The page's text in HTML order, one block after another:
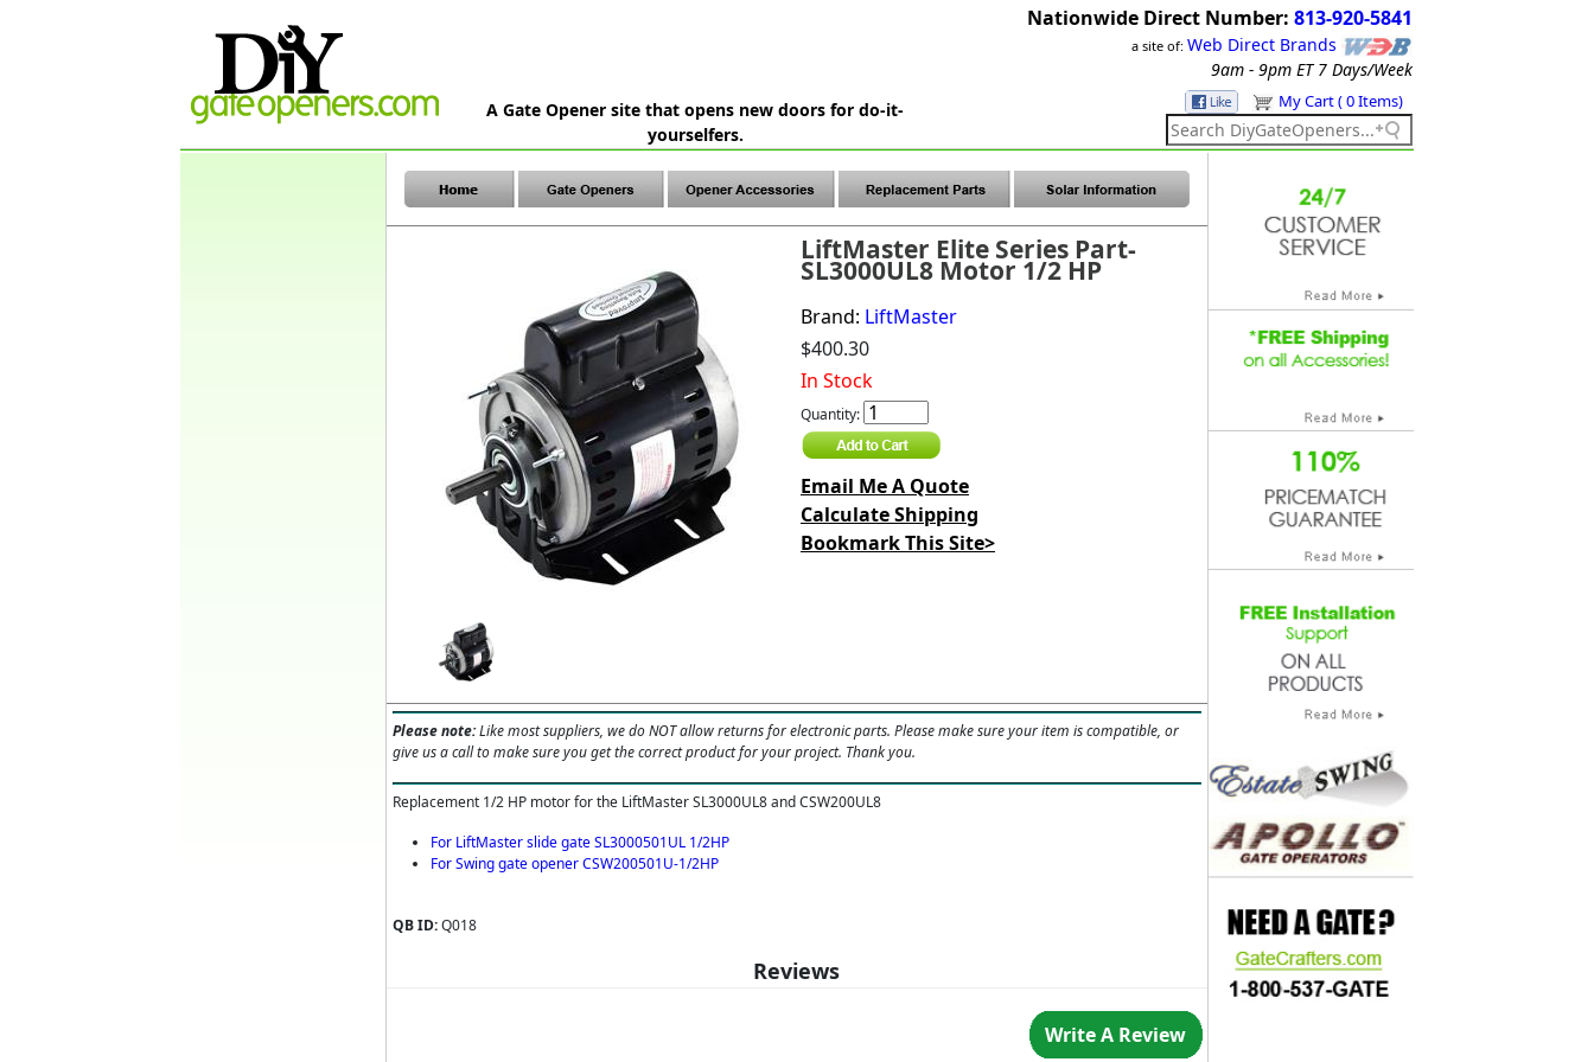
A Gate Opener site that opens new doors for do-it-
yourselfers.
Nationwide Direct Number: 813-920-5841
a site of: Web Direct Brands
9am - 9pm ET7 Days/Week
My Cart ( 0 Items)
LiftMaster Elite Series Part-
SL3000UL8 Motor 1/2 HP
Brand: LiftMaster
$400.30
In Stock
Quantity:
Email Me A Quote
Calculate Shipping
Bookmark This Site>
Please note:Like most suppliers, we do NOT allow returns for electronic parts. Please make sure your item is compatible, or
give us a call to make sure you get the correct product for your project. Thank you.
Replacement 1/2 HP motor for the LiftMaster SL3000UL8 and CSW200UL8
For LiftMaster slide gate SL3000501UL 1/2HP
For Swing gate opener CSW200501U-1/2HP
QB ID:Q018
Reviews
Write A Review